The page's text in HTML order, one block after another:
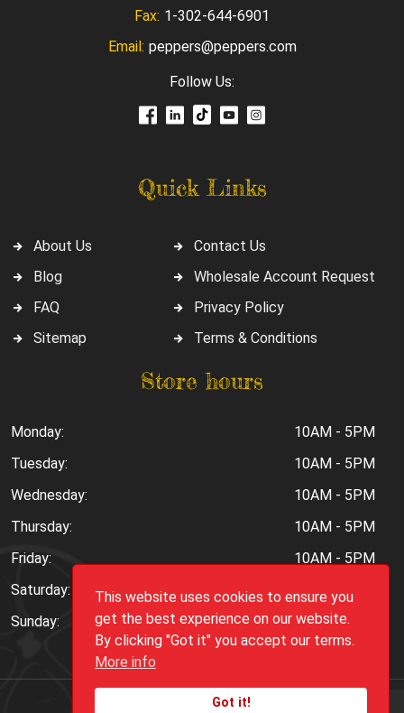
This website uses cookies to ensure you
get the best experience on our website.
By clicking "Got it" you accept our terms.
More info
Got it!
Quick Links
About Us
Blog
FAQ
Sitemap
Contact Us
Wholesale Account Request
Privacy Policy
Terms & Conditions
Fax: 1-302-644-6901
Email: peppers@peppers.com
Follow Us:
Store hours
Monday:
10AM - 5PM
Tuesday:
10AM - 5PM
Wednesday:
10AM - 5PM
Thursday:
10AM - 5PM
Friday:
10AM - 5PM
Saturday:
10AM - 6PM
Sunday:
Closed